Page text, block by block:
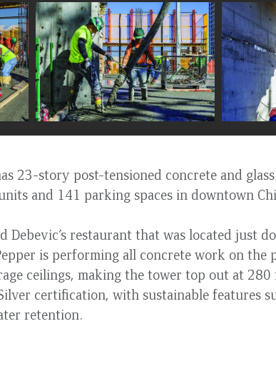
23-story post-tensioned concrete and
and 141 parking spaces in downtown
Debevic’s restaurant that was located just
is performing all concrete work on the
ceilings, making the tower top out at 280
certification, with sustainable features
retention.